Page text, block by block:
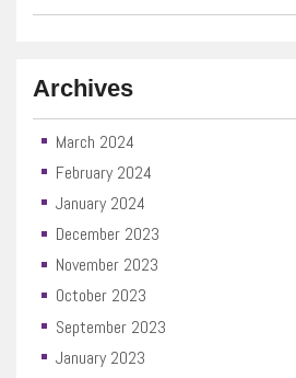
Archives
March 2024
February 2024
January 2024
December 2023
November 2023
October 2023
September 2023
January 2023